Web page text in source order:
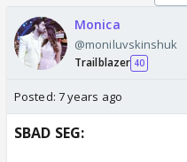
Monica
@moniluvskinshuk
Trailblazer 40
Posted: 7 years ago
SBAD SEG: